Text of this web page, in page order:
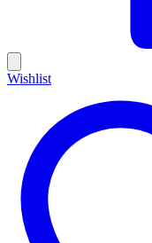
Wishlist